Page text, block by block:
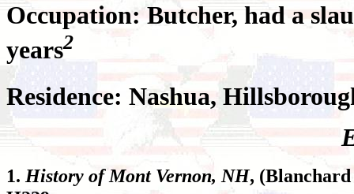
Occupation: Butcher, had a
years2
Residence: Nashua,
1. History of Mont Vernon, NH,